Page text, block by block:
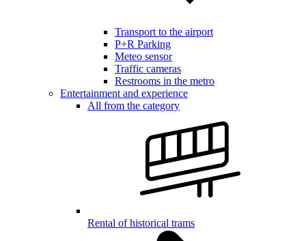
Transport to the airport
P+R Parking
Meteo sensor
Traffic cameras
Restrooms in the metro
Entertainment and experience
All from the category
Rental of historical trams